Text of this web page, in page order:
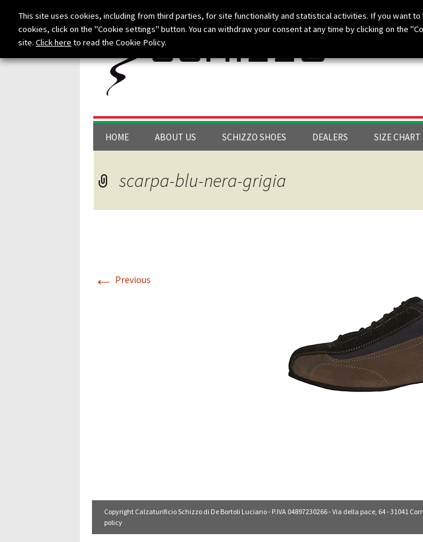
HOME ABOUT US SCHIZZO SHOES DEALERS SIZE CHART
scarpa-blu-nera-grigia
← Previous
Copyright Calzaturificio Schizzo di De Bortoli Luciano - P.IVA 04897230266 - Via della pace, 64 - 31041
policy
This site uses cookies, including from third parties, for site functionality and statistical activities. If you want
cookies, click on the "Cookie settings" button. You can withdraw your consent at any time by clicking on the
site. Click here to read the Cookie Policy.